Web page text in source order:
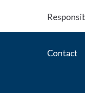
Contact